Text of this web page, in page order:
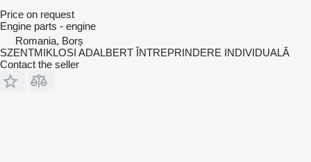
Price on request
Engine parts - engine
Romania, Borș
SZENTMIKLOSI ADALBERT ÎNTREPRINDERE INDIVIDUALĂ
Contact the seller